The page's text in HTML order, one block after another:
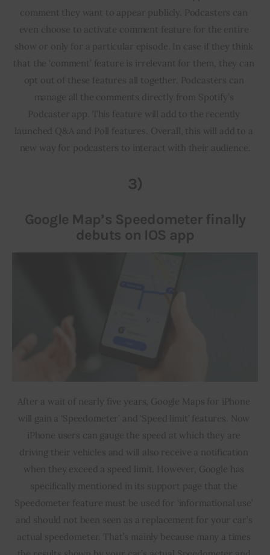
comment they want to appear publicly. Podcasters can
even choose to activate comment feature for the entire
show or only for a particular episode. In case if they think
that the ‘comment’ feature is irrelevant for them, they can
opt out of these features all together. Podcasters can
manage all the comments directly from Spotify’s
Podcaster app. This feature will add to the recently
launched Q&A and Poll features. Overall, this will add to a
new way for podcasters to interact with their audience.
3)
Google Map’s Speedometer finally
debuts on IOS app
After a wait of nearly five years, Google Maps for iPhone
will gain a ‘Speedometer’ and ‘Speed limit’ features. Now
iPhone users can gauge the speed at which they are
driving their vehicles and will also receive a notification
when they exceed a speed limit. However, Google has
specifically mentioned in its support page that the
Speedometer feature must be used for ‘informational use’
and should not been seen as a replacement for your car’s
actual speedometer. That’s mainly because many a times